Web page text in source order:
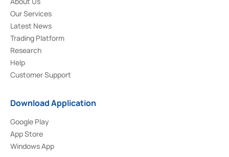
Our Services
Latest News
Trading Platform
Research
Help
Customer Support
Download Application
Google Play
App Store
Windows App